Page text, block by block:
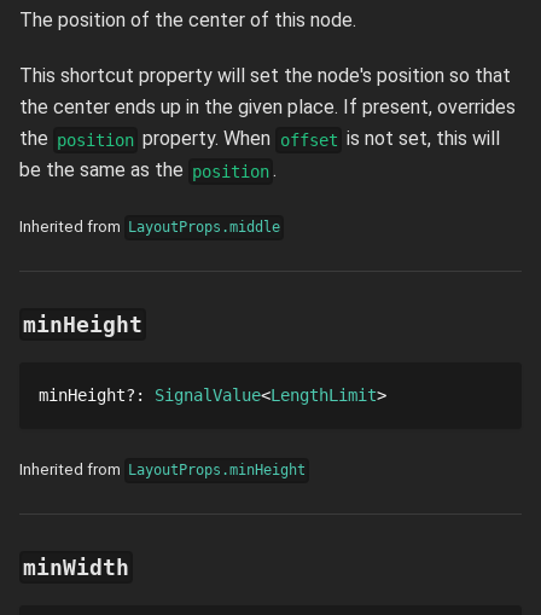
The position of the center of this node.
This shortcut property will set the node's position so that
the center ends up in the given place. If present, overrides
the position property. When offset is not set, this will
be the same as the position .
Inherited from LayoutProps.middle
minHeight
minHeight? : SignalValue LengthLimit
Inherited from LayoutProps.minHeight
minWidth